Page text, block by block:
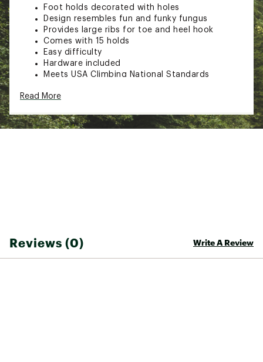
Foot holds decorated with holes
Design resembles fun and funky fungus
Provides large ribs for toe and heel hook
Comes with 15 holds
Easy difficulty
Hardware included
Meets USA Climbing National Standards
TECH SPECS:
Incut: 3 (flat)
Recommended angle: Slab, vert, 15 degrees, 30
Read More
Reviews (0) Write A Review